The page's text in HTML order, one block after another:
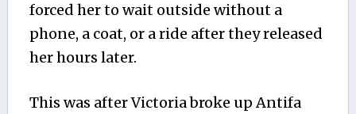
forced her to wait outside without a
phone, a coat, or a ride after they released
her hours later.
This was after Victoria broke up Antifa